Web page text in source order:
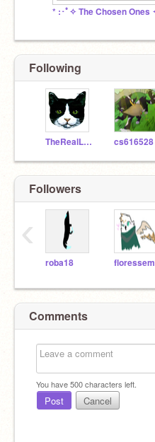
Following
TheRealLeafstar cs616528
Followers
roba18 floressem
‹
Comments
You have500characters left.
Post Cancel